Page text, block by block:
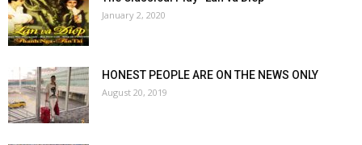
January 2, 2020
HONEST PEOPLE ARE ON THE NEWS ONLY
August 20, 2019